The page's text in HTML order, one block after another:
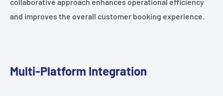
and improves the overall customer booking experience.
Multi-Platform Integration